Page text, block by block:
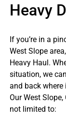
Heavy
If you’re in a
West Slope
Heavy Haul.
situation, we
and back where
Our West
not limited to: